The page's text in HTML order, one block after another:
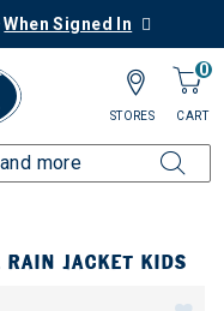
When Signed In
0
CART
STORES
RAIN JACKET KIDS